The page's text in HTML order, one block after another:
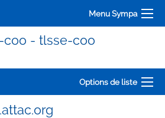
Menu Sympa
coo - tlsse-coo
Options de liste